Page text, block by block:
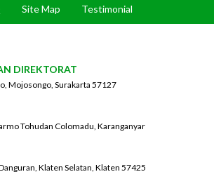
Site Map Testimonial
DIREKTORAT
Mojosongo, Surakarta 57127
Tohudan Colomadu, Karanganyar
Klaten Selatan, Klaten 57425